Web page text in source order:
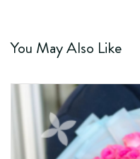
You May Also Like